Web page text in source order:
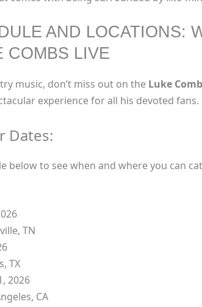
AND LOCATIONS:
COMBS LIVE
music, don’t miss out on the Luke
experience for all his devoted fans.
Dates:
below to see when and where you can
TN
TX
2026
CA